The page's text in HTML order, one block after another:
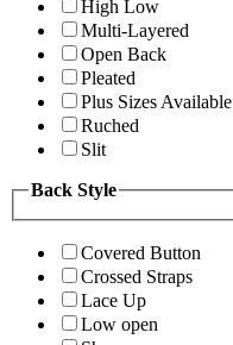
High Low
Multi-Layered
Open Back
Pleated
Plus Sizes Available
Ruched
Slit
Back Style
Covered Button
Crossed Straps
Lace Up
Low open